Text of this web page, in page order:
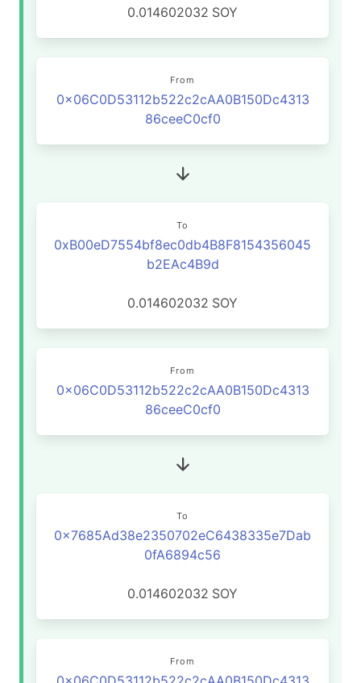
0.014602032 SOY
From
0x06C0D53112b522c2cAA0B150Dc4313
86ceeC0cf0
To
0xB00eD7554bf8ec0db4B8F8154356045
b2EAc4B9d
0.014602032 SOY
From
0x06C0D53112b522c2cAA0B150Dc4313
86ceeC0cf0
To
0x7685Ad38e2350702eC6438335e7Dab
0fA6894c56
0.014602032 SOY
From